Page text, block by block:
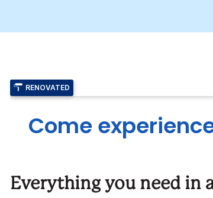
RENOVATED
Come
Everything you need in